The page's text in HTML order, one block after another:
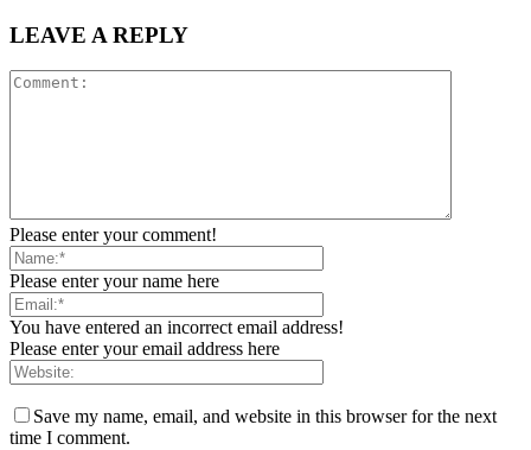
LEAVE A REPLY
Please enter your comment!
Please enter your name here
You have entered an incorrect email address!
Please enter your email address here
Save my name, email, and website in this browser for the next
time I comment.